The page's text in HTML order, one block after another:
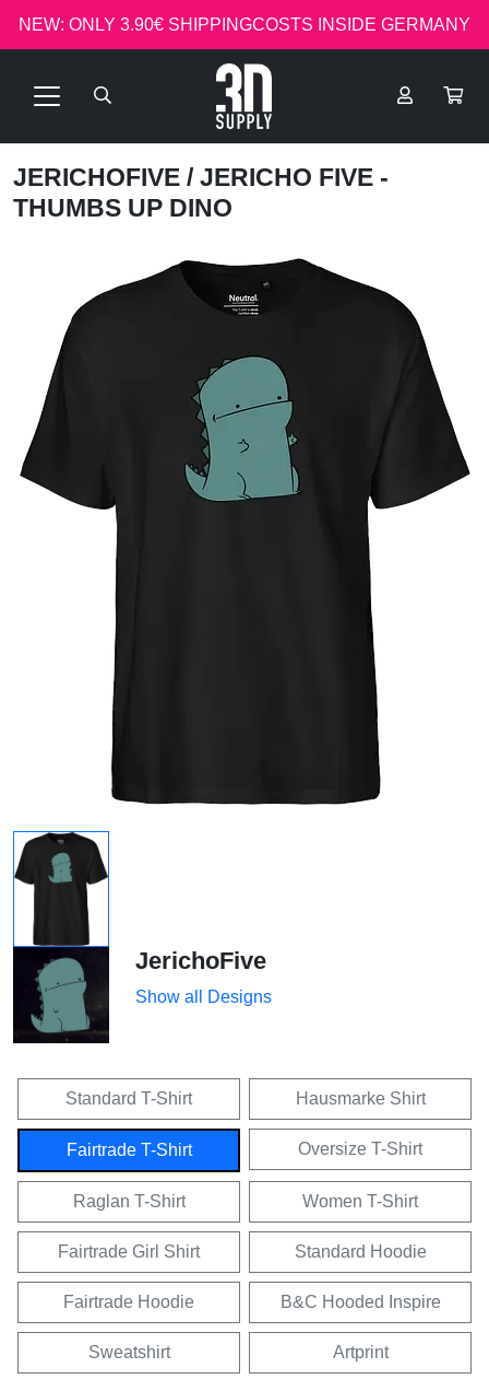
NEW: ONLY 3.90€ SHIPPINGCOSTS INSIDE GERMANY
JERICHOFIVE / JERICHO FIVE -
THUMBS UP DINO
JerichoFive
Show all Designs
Standard T-Shirt Hausmarke Shirt
Fairtrade T-Shirt Oversize T-Shirt
Raglan T-Shirt Women T-Shirt
Fairtrade Girl Shirt Standard Hoodie
Fairtrade Hoodie B&C Hooded Inspire
Sweatshirt Artprint